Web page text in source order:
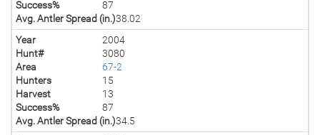
Success%
87
Avg. Antler Spread (in.)38.02
Year
2004
Hunt#
3080
Area
67-2
Hunters
15
Harvest
13
Success%
87
Avg. Antler Spread (in.)34.5